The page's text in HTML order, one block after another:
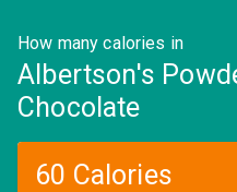
How many calories in
Albertson's
Chocolate
60 Calories